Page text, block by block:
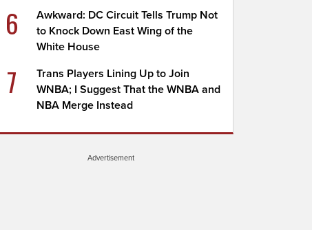
6
Awkward: DC Circuit Tells Trump Not
to Knock Down East Wing of the
White House
7
Trans Players Lining Up to Join
WNBA; I Suggest That the WNBA and
NBA Merge Instead
Advertisement